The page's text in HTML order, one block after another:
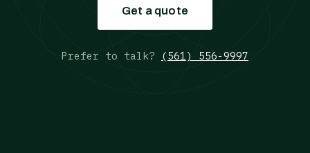
Get a quote
Prefer to talk? (561) 556-9997